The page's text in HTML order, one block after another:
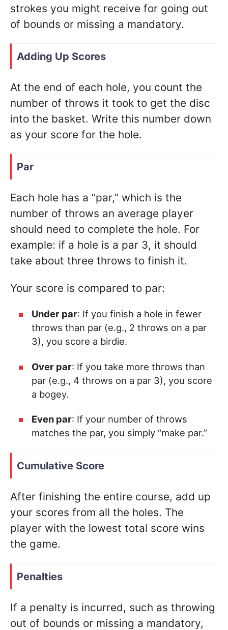
strokes you might receive for going out
of bounds or missing a mandatory.
Adding Up Scores
At the end of each hole, you count the
number of throws it took to get the disc
into the basket. Write this number down
as your score for the hole.
Par
Each hole has a “par,” which is the
number of throws an average player
should need to complete the hole. For
example: if a hole is a par 3, it should
take about three throws to finish it.
Your score is compared to par:
Under par: If you finish a hole in fewer
throws than par (e.g., 2 throws on a par
3), you score a birdie.
Over par: If you take more throws than
par (e.g., 4 throws on a par 3), you score
a bogey.
Even par: If your number of throws
matches the par, you simply “make par.”
Cumulative Score
After finishing the entire course, add up
your scores from all the holes. The
player with the lowest total score wins
the game.
Penalties
If a penalty is incurred, such as throwing
out of bounds or missing a mandatory,